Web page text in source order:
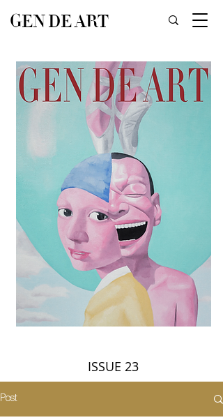
GEN DE ART
ISSUE 23
Post